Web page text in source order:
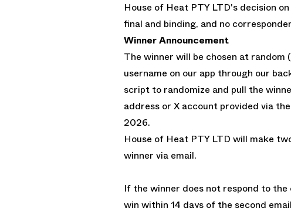
House of Heat PTY LTD's decision
final and binding, and no
Winner Announcement
The winner will be chosen at random
username on our app through our
script to randomize and pull the
address or X account provided via
2026.
House of Heat PTY LTD will make
winner via email.
If the winner does not respond to
win within 14 days of the second